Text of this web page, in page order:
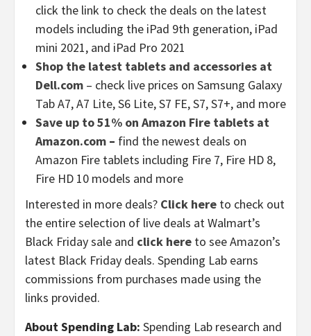
click the link to check the deals on the latest
models including the iPad 9th generation, iPad
mini 2021, and iPad Pro 2021
Shop the latest tablets and accessories at
Dell.com – check live prices on Samsung Galaxy
Tab A7, A7 Lite, S6 Lite, S7 FE, S7, S7+, and more
Save up to 51% on Amazon Fire tablets at
Amazon.com – find the newest deals on
Amazon Fire tablets including Fire 7, Fire HD 8,
Fire HD 10 models and more
Interested in more deals? Click here to check out
the entire selection of live deals at Walmart’s
Black Friday sale and click here to see Amazon’s
latest Black Friday deals. Spending Lab earns
commissions from purchases made using the
links provided.
About Spending Lab: Spending Lab research and